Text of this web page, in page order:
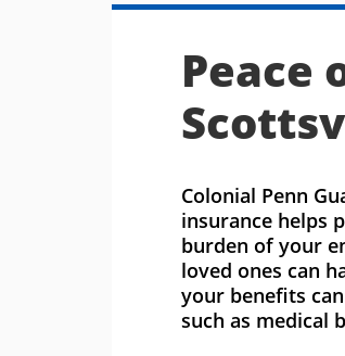
Peace
Colonial Penn
insurance helps
burden of your
loved ones can
your benefits
such as medical